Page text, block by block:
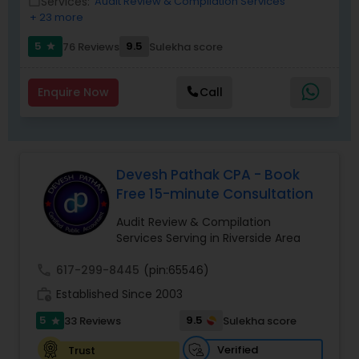
as a trusted partner for clients seeking reliable
tax and accounting solutions in the Santa Clara
region and beyond.
+ 23 more
5
star 76 Reviews 9.5 Sulekha score
Enquire Now Call
Devesh Pathak CPA - Book
Free 15-minute Consultation
Audit Review & Compilation
Services Serving in Riverside Area
617-299-8445 (pin:65546)
Established Since 2003
5 star 33 Reviews 9.5
Sulekha score
Trust
Verified